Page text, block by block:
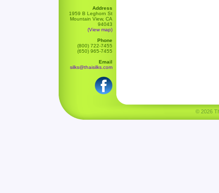
Address
1959 B Leghorn St
Mountain View, CA
94043
(View map)
Phone
(800) 722-7455
(650) 965-7455
Email
silks@thaisilks.com
© 2026